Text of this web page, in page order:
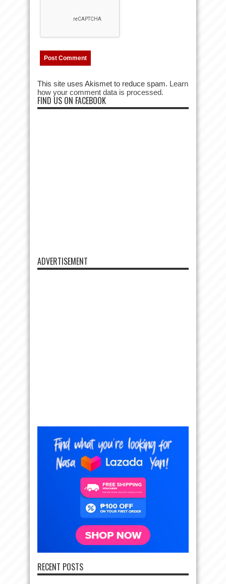
This site uses Akismet to reduce spam. Learn
how your comment data is processed.
FIND US ON FACEBOOK
ADVERTISEMENT
RECENT POSTS